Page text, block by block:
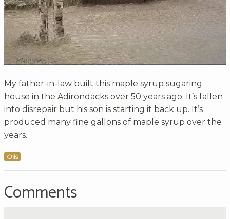
My father-in-law built this maple syrup sugaring
house in the Adirondacks over 50 years ago. It’s fallen
into disrepair but his son is starting it back up. It’s
produced many fine gallons of maple syrup over the
years.
Oils
Comments